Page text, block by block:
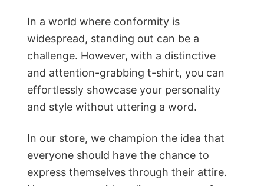
In a world where conformity is
widespread, standing out can be a
challenge. However, with a distinctive
and attention-grabbing t-shirt, you can
effortlessly showcase your personality
and style without uttering a word.
In our store, we champion the idea that
everyone should have the chance to
express themselves through their attire.